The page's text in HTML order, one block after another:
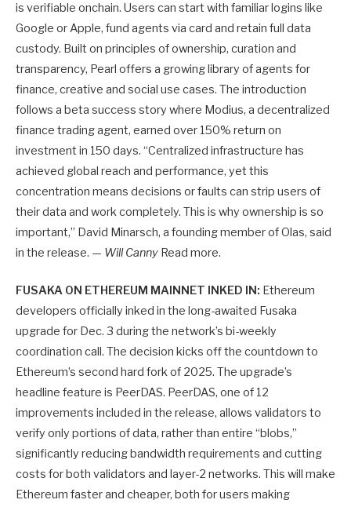
is verifiable onchain. Users can start with familiar logins like
Google or Apple, fund agents via card and retain full data
custody. Built on principles of ownership, curation and
transparency, Pearl offers a growing library of agents for
finance, creative and social use cases. The introduction
follows a beta success story where Modius, a decentralized
finance trading agent, earned over 150% return on
investment in 150 days. “Centralized infrastructure has
achieved global reach and performance, yet this
concentration means decisions or faults can strip users of
their data and work completely. This is why ownership is so
important,” David Minarsch, a founding member of Olas, said
in the release. — Will Canny Read more.
FUSAKA ON ETHEREUM MAINNET INKED IN: Ethereum
developers officially inked in the long-awaited Fusaka
upgrade for Dec. 3 during the network’s bi-weekly
coordination call. The decision kicks off the countdown to
Ethereum’s second hard fork of 2025. The upgrade’s
headline feature is PeerDAS. PeerDAS, one of 12
improvements included in the release, allows validators to
verify only portions of data, rather than entire “blobs,”
significantly reducing bandwidth requirements and cutting
costs for both validators and layer-2 networks. This will make
Ethereum faster and cheaper, both for users making